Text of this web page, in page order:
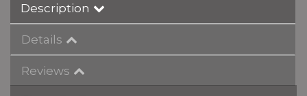
Description
Details
Reviews